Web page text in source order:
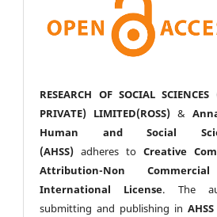
RESEARCH OF SOCIAL SCIENCES
PRIVATE) LIMITED(ROSS) &
Human and Social
(AHSS) adheres to Creative
Attribution-Non
International License. The
submitting and publishing in AHSS